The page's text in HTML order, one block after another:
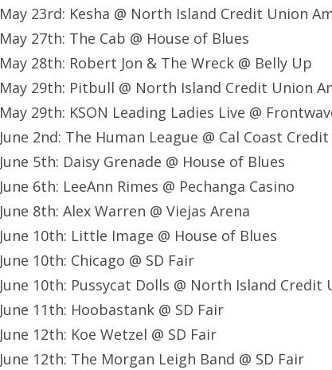
May 23rd: Kesha @ North Island Credit Union
May 27th: The Cab @ House of Blues
May 28th: Robert Jon & The Wreck @ Belly Up
May 29th: Pitbull @ North Island Credit Union
May 29th: KSON Leading Ladies Live @
June 2nd: The Human League @ Cal Coast
June 5th: Daisy Grenade @ House of Blues
June 6th: LeeAnn Rimes @ Pechanga Casino
June 8th: Alex Warren @ Viejas Arena
June 10th: Little Image @ House of Blues
June 10th: Chicago @ SD Fair
June 10th: Pussycat Dolls @ North Island
June 11th: Hoobastank @ SD Fair
June 12th: Koe Wetzel @ SD Fair
June 12th: The Morgan Leigh Band @ SD Fair